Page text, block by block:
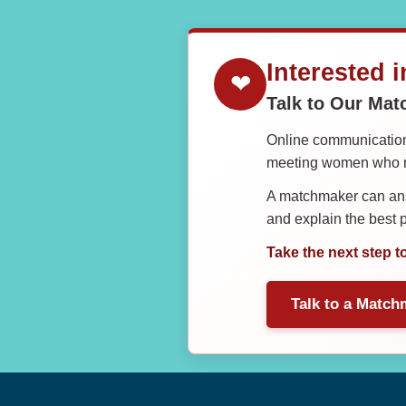
❤ Interested
Talk to Our
Online
meeting women who
A matchmaker can
and explain the best
Take the next step
Talk to a